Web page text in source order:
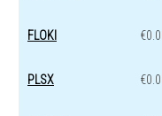
FLOKI
PLSX